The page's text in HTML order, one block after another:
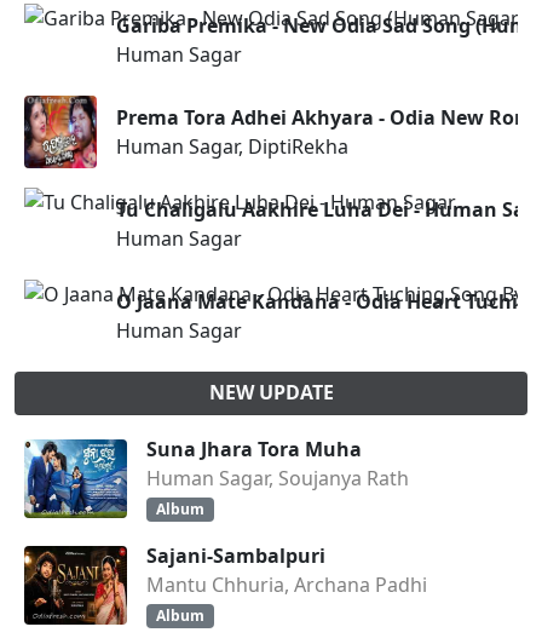
Gariba Premika - New Odia Sad Song
Human Sagar
Prema Tora Adhei Akhyara - Odia New
Human Sagar, DiptiRekha
Tu Chaligalu Aakhire Luha Dei - Human
Human Sagar
O Jaana Mate Kandana - Odia Heart
Human Sagar
NEW UPDATE
Suna Jhara Tora Muha
Human Sagar, Soujanya Rath
Album
Sajani-Sambalpuri
Mantu Chhuria, Archana Padhi
Album